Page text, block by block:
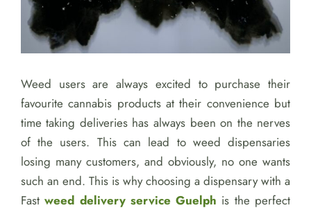
Weed users are always excited to purchase their
favourite cannabis products at their convenience but
time taking deliveries has always been on the nerves
of the users. This can lead to weed dispensaries
losing many customers, and obviously, no one wants
such an end. This is why choosing a dispensary with a
Fastweed delivery service Guelph is the perfect